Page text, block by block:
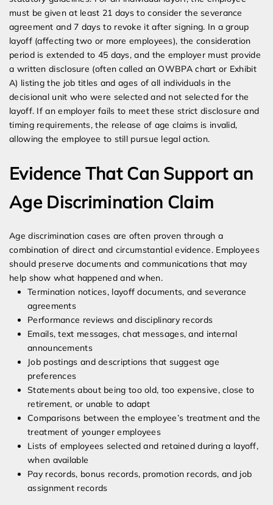
must be given at least 21 days to consider the severance
agreement and 7 days to revoke it after signing. In a group
layoff (affecting two or more employees), the consideration
period is extended to 45 days, and the employer must provide
a written disclosure (often called an OWBPA chart or Exhibit
A) listing the job titles and ages of all individuals in the
decisional unit who were selected and not selected for the
layoff. If an employer fails to meet these strict disclosure and
timing requirements, the release of age claims is invalid,
allowing the employee to still pursue legal action.
Evidence That Can Support an
Age Discrimination Claim
Age discrimination cases are often proven through a
combination of direct and circumstantial evidence. Employees
should preserve documents and communications that may
help show what happened and when.
Termination notices, layoff documents, and severance
agreements
Performance reviews and disciplinary records
Emails, text messages, chat messages, and internal
announcements
Job postings and descriptions that suggest age
preferences
Statements about being too old, too expensive, close to
retirement, or unable to adapt
Comparisons between the employee’s treatment and the
treatment of younger employees
Lists of employees selected and retained during a layoff,
when available
Pay records, bonus records, promotion records, and job
assignment records